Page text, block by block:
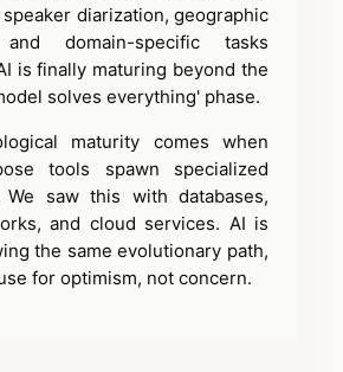
diarization, geographic
and domain-specific tasks
is finally maturing beyond the
solves everything' phase.
maturity comes when
tools spawn specialized
We saw this with databases,
and cloud services. AI is
the same evolutionary path,
for optimism, not concern.